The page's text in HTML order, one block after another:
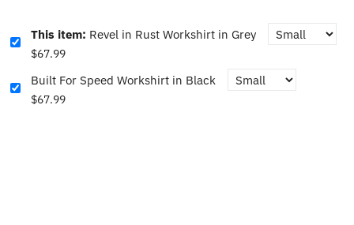
This item: Revel in Rust Workshirt in Grey
$67.99
Built For Speed Workshirt in Black
$67.99